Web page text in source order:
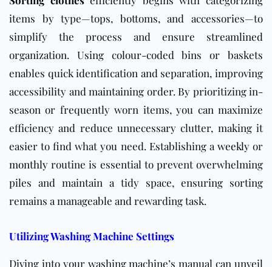
items by type—tops, bottoms, and accessories—to
simplify the process and ensure streamlined
organization. Using colour-coded bins or baskets
enables quick identification and separation, improving
accessibility and maintaining order. By prioritizing in-
season or frequently worn items, you can maximize
efficiency and reduce unnecessary clutter, making it
easier to find what you need. Establishing a weeklyor
monthly routine is essential to prevent overwhelming
piles and maintain a tidy space, ensuring sorting
remains a manageable and rewarding task.
Utilizing Washing Machine Settings
Diving into your washing machine’s manual can unveil